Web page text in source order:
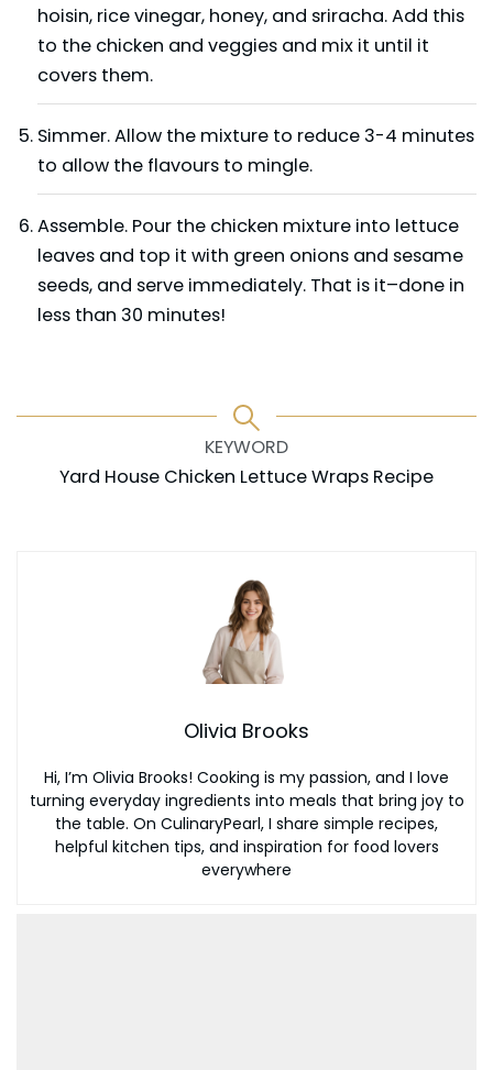
hoisin, rice vinegar, honey, and sriracha. Add this
to the chicken and veggies and mix it until it
covers them.
Simmer. Allow the mixture to reduce 3-4 minutes
to allow the flavours to mingle.
Assemble. Pour the chicken mixture into lettuce
leaves and top it with green onions and sesame
seeds, and serve immediately. That is it–done in
less than 30 minutes!
KEYWORD
Yard House Chicken Lettuce Wraps Recipe
Olivia Brooks
Hi, I’m Olivia Brooks! Cooking is my passion, and I love
turning everyday ingredients into meals that bring joy to
the table. On CulinaryPearl, I share simple recipes,
helpful kitchen tips, and inspiration for food lovers
everywhere